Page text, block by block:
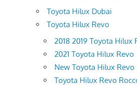
Toyota Hilux Dubai
Toyota Hilux Revo
2018 2019 Toyota Hilux
2021 Toyota Hilux Revo
New Toyota Hilux Revo
Toyota Hilux Revo